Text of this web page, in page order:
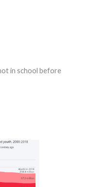
in school before